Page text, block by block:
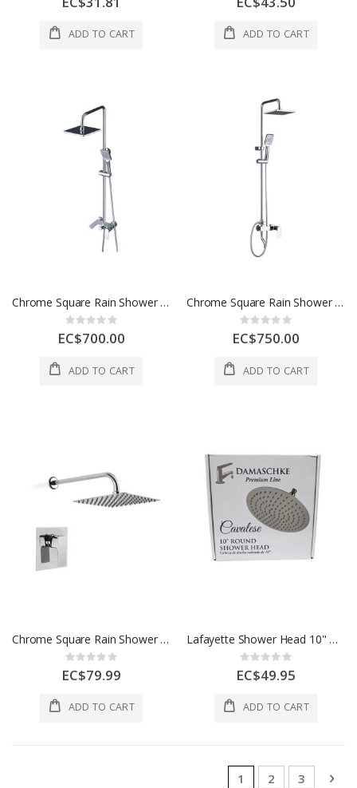
ADD TO CART ADD TO CART
Chrome Square Rain Shower System W/ Handheld Sprayer
Rating:
0%
EC$700.00
ADD TO CART
Chrome Square Rain Shower System W/ Handheld Sprayer
Rating:
0%
EC$750.00
ADD TO CART
Chrome Square Rain Shower Head & Single-Handle Shower Mixer Set
Rating:
0%
EC$79.99
ADD TO CART
Lafayette Shower Head 10" Round
Rating:
0%
EC$49.95
ADD TO CART
Page
You're currently
1 Page
2 Page
3